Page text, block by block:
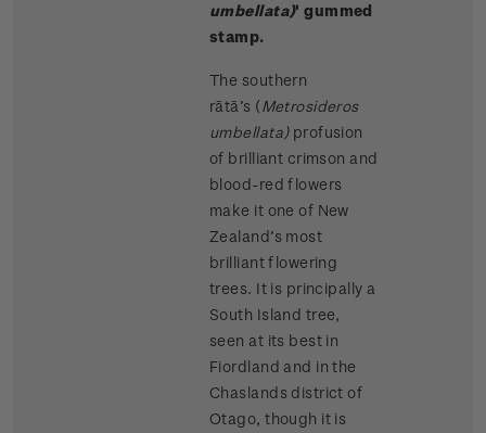
umbellata)' gummed
stamp.
The southern
rātā’s (Metrosideros
umbellata) profusion
of brilliant crimson and
blood-red flowers
make it one of New
Zealand’s most
brilliant flowering
trees. It is principally a
South Island tree,
seen at its best in
Fiordland and in the
Chaslands district of
Otago, though it is